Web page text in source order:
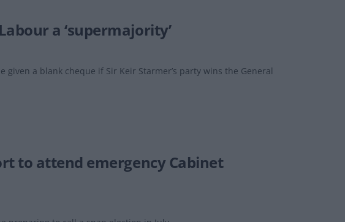
a ‘supermajority’
a blank cheque if Sir Keir Starmer’s party wins the General
to attend emergency Cabinet